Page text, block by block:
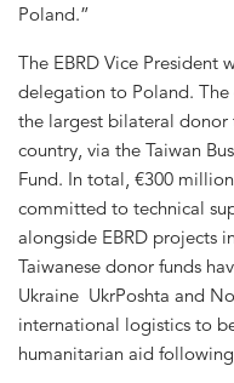
Poland.”
The EBRD Vice President
delegation to Poland.
the largest bilateral donor
country, via the Taiwan
Fund. In total, €300
committed to technical
alongside EBRD projects
Taiwanese donor funds
Ukraine UkrPoshta and
international logistics to
humanitarian aid following